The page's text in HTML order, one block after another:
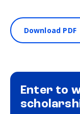
Download PDF
Enter to